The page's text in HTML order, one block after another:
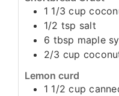
1 1/3 cup
1/2 tsp salt
6 tbsp maple
2/3 cup
Lemon curd
1 1/2cup